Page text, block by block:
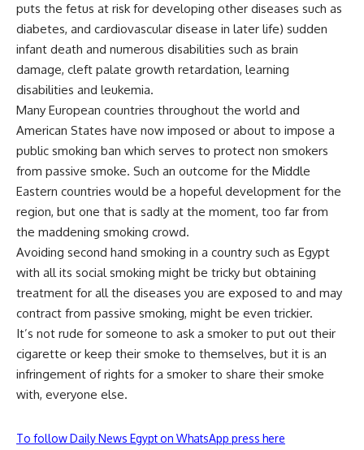
puts the fetus at risk for developing other diseases such as
diabetes, and cardiovascular disease in later life) sudden
infant death and numerous disabilities such as brain
damage, cleft palate growth retardation, learning
disabilities and leukemia.
Many European countries throughout the world and
American States have now imposed or about to impose a
public smoking ban which serves to protect non smokers
from passive smoke. Such an outcome for the Middle
Eastern countries would be a hopeful development for the
region, but one that is sadly at the moment, too far from
the maddening smoking crowd.
Avoiding second hand smoking in a country such as Egypt
with all its social smoking might be tricky but obtaining
treatment for all the diseases you are exposed to and may
contract from passive smoking, might be even trickier.
It’s not rude for someone to ask a smoker to put out their
cigarette or keep their smoke to themselves, but it is an
infringement of rights for a smoker to share their smoke
with, everyone else.
To follow Daily News Egypt on WhatsApp press here